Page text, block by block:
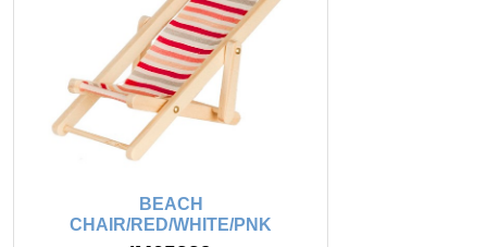
BEACH
CHAIR/RED/WHITE/PNK